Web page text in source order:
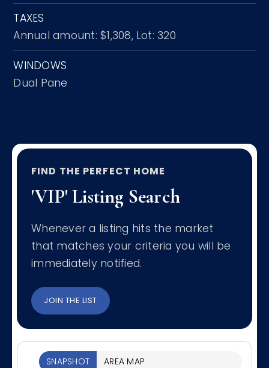
TAXES
Annual amount: $1,308, Lot: 320
WINDOWS
Dual Pane
FIND THE PERFECT HOME
'VIP' Listing Search
Whenever a listing hits the market
that matches your criteria you will be
immediately notified.
JOIN THE LIST
SNAPSHOT AREA MAP